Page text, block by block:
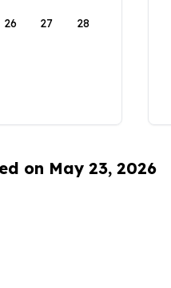
26 27 28
on May 23, 2026